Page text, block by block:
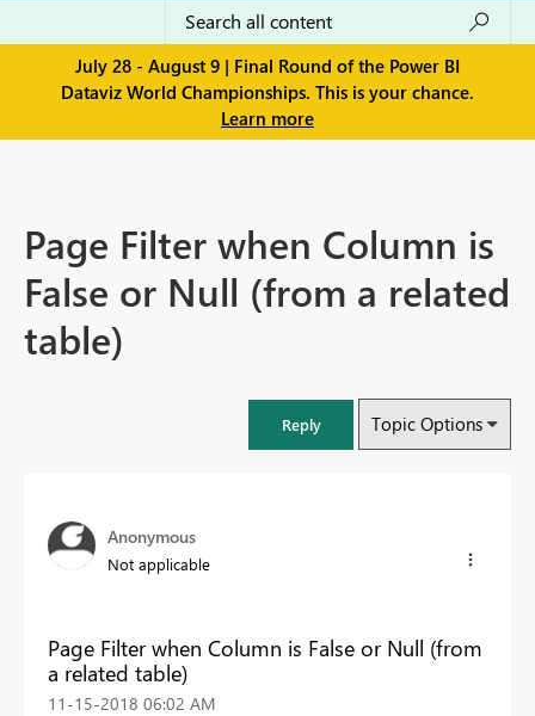
July 28 - August 9 | Final Round of the Power BI
Dataviz World Championships. This is your chance.
Learn more
Page Filter when Column is
False or Null (from a related
table)
Reply Topic Options
Anonymous
Not applicable
Page Filter when Column is False or Null (from
a related table)
‎11-15-2018 06:02 AM